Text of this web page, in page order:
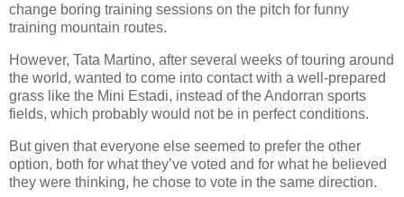
change boring training sessions on the pitch for funny
training mountain routes.
However, Tata Martino, after several weeks of touring around
the world, wanted to come into contact with a well-prepared
grass like the Mini Estadi, instead of the Andorran sports
fields, which probably would not be in perfect conditions.
But given that everyone else seemed to prefer the other
option, both for what they’ve voted and for what he believed
they were thinking, he chose to vote in the same direction.